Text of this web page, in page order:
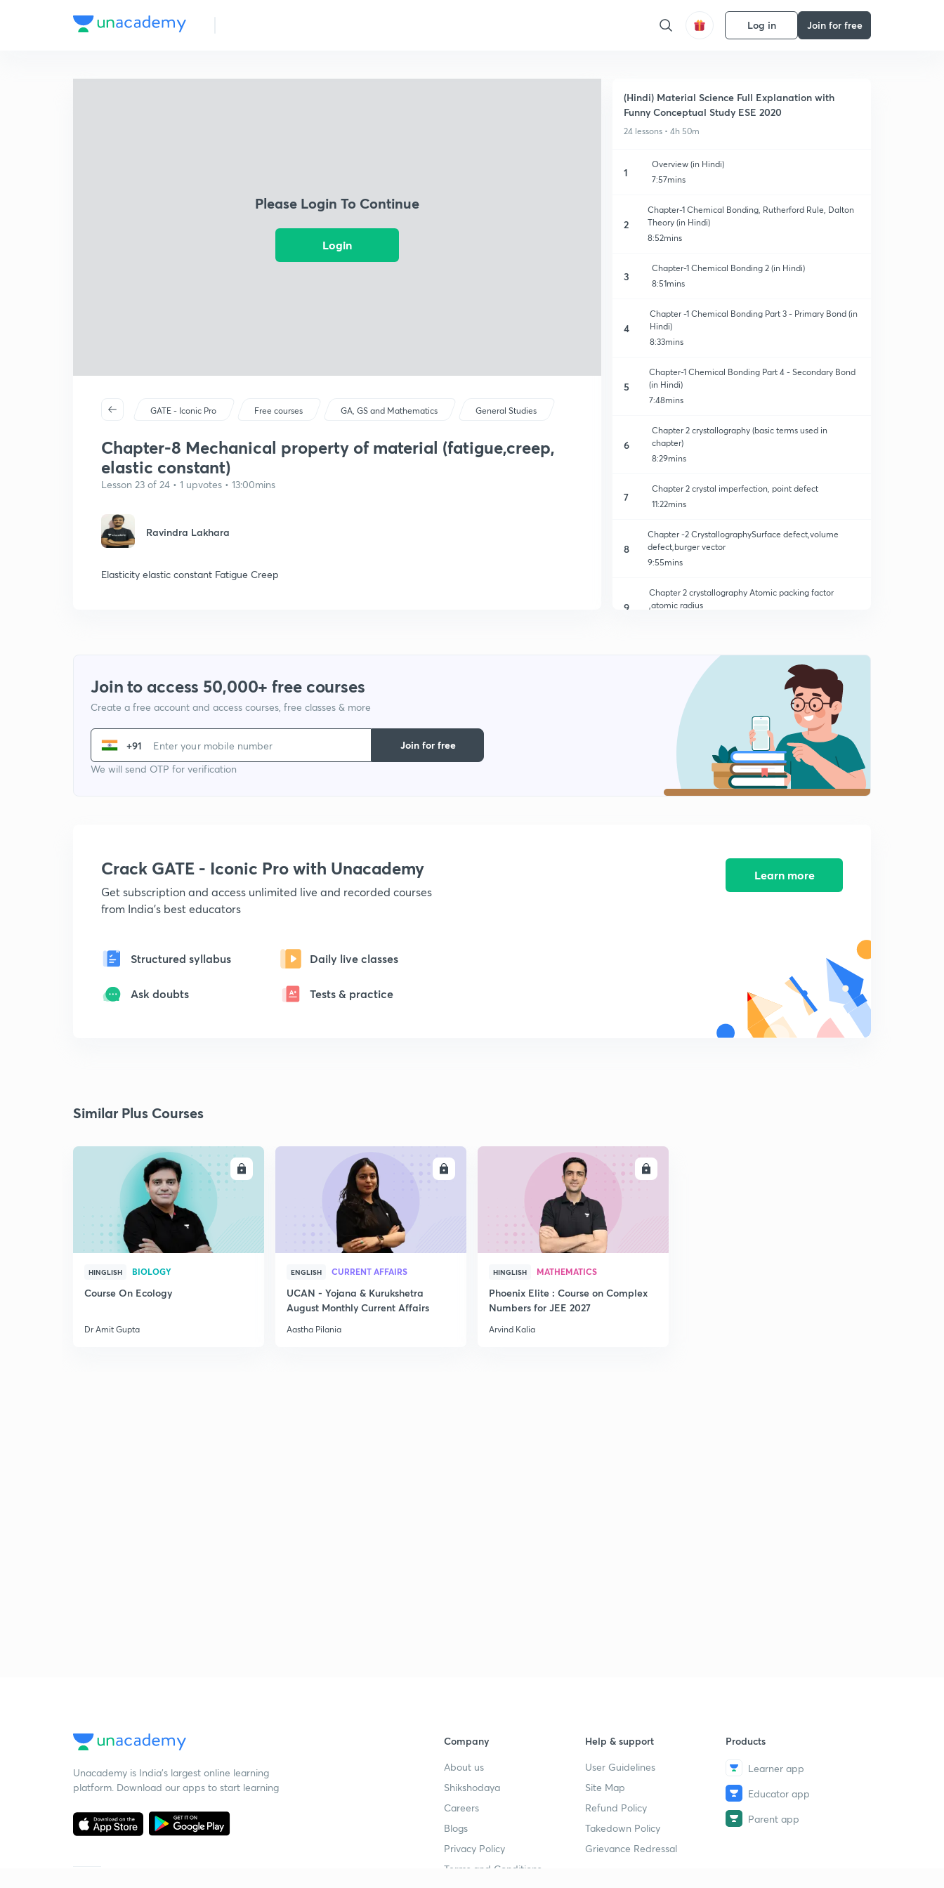
Log in Join for free
Please Login To Continue
Login
GATE - Iconic Pro Free courses GA, GS and Mathematics General Studies
Chapter-8 Mechanical property of material (fatigue,creep,
elastic constant)
Lesson 23 of 24 • 1 upvotes • 13:00mins
Ravindra Lakhara
Elasticity elastic constant Fatigue Creep
(Hindi) Material Science Full Explanation with
Funny Conceptual Study ESE 2020
24 lessons • 4h 50m
1
Overview (in Hindi)
7:57mins
2
Chapter-1 Chemical Bonding, Rutherford Rule, Dalton
Theory (in Hindi)
8:52mins
3
Chapter-1 Chemical Bonding 2 (in Hindi)
8:51mins
4
Chapter -1 Chemical Bonding Part 3 - Primary Bond (in
Hindi)
8:33mins
5
Chapter-1 Chemical Bonding Part 4 - Secondary Bond
(in Hindi)
7:48mins
6
Chapter 2 crystallography (basic terms used in
chapter)
8:29mins
7
Chapter 2 crystal imperfection, point defect
11:22mins
8
Chapter -2 CrystallographySurface defect,volume
defect,burger vector
9:55mins
9
Chapter 2 crystallography Atomic packing factor
,atomic radius
Chapter 3 Magnetic property (diamagnetic,
paramagnetic, ferromagnetic)
14:59mins
Chapter 3 Magnetic property (feeri magnetic ,anti ferro
magnetic, Hystersis loop)
14:58mins
Chapter-4 Ceramics(Glass,cement,zinc blende,ceramic
Chapter -5 Electric property (semiconductor,
thermoplastic,thermosetting),
10:30mins
21
iron,nodular cast iron,steel)
Chapter -8 Mechanical property of material(stress,
Join to access 50,000+ free courses
Create a free account and access courses, free classes & more
+91
We will send OTP for verification
Join for free
Crack GATE - Iconic Pro with Unacademy
Get subscription and access unlimited live and recorded courses
from India's best educators
Structured syllabus Daily live classes
Ask doubts Tests & practice
Learn more
Similar Plus Courses
ENROLL
HINGLISH BIOLOGY
Course On Ecology
Dr Amit Gupta
ENGLISH CURRENT AFFAIRS
UCAN - Yojana & Kurukshetra
August Monthly Current Affairs
Aastha Pilania
ENROLL
HINGLISH MATHEMATICS
Phoenix Elite : Course on Complex
Numbers for JEE 2027
Arvind Kalia
Unacademy is India’s largest online learning
platform. Download our apps to start learning
Company
About us
Shikshodaya
Careers
Blogs
Privacy Policy
Terms and Conditions
Help & support
User Guidelines
Site Map
Refund Policy
Takedown Policy
Grievance Redressal
Products
Learner app
Educator app
Parent app